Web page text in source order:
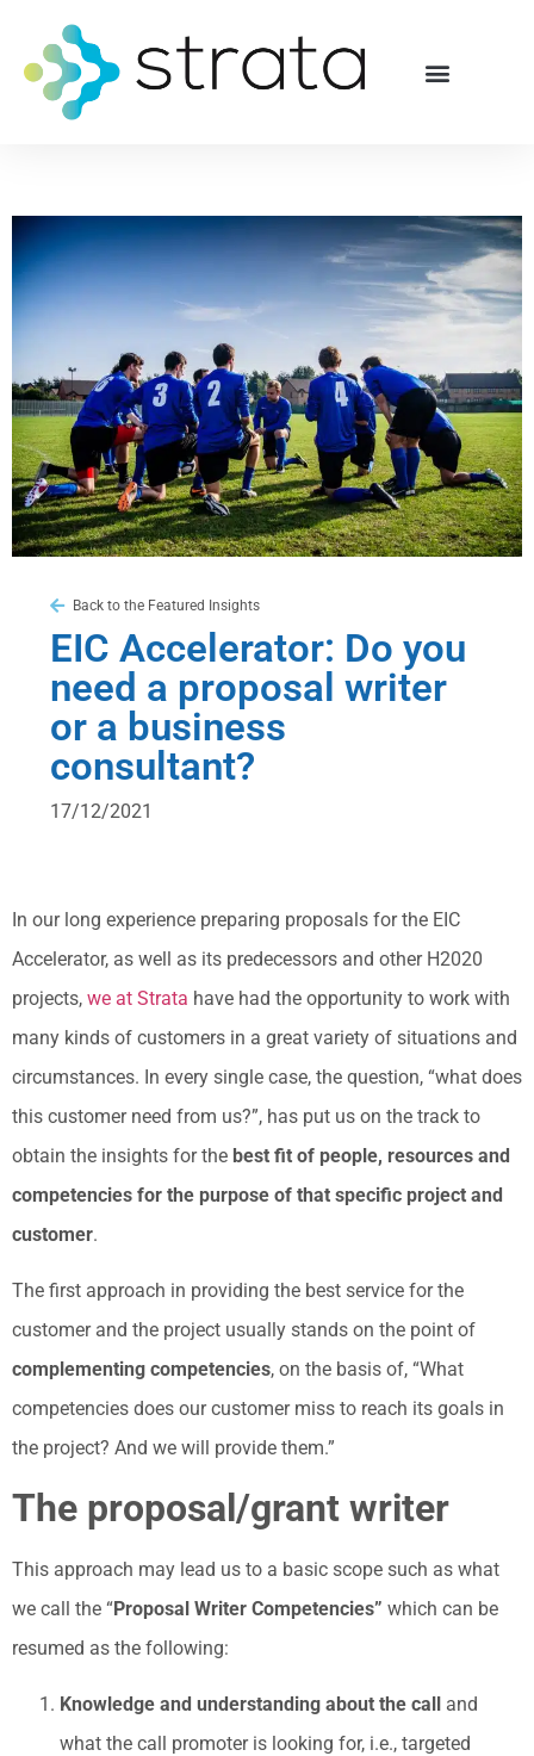
Back to the Featured Insights
EIC Accelerator: Do you
need a proposal writer
or a business
consultant?
17/12/2021
In our long experience preparing proposals for the EIC
Accelerator, as well as its predecessors and other H2020
projects, we at Strata have had the opportunity to work with
many kinds of customers in a great variety of situations and
circumstances. In every single case, the question, “what does
this customer need from us?”, has put us on the track to
obtain the insights for the best fit of people, resources and
competencies for the purpose of that specific project and
customer.
The first approach in providing the best service for the
customer and the project usually stands on the point of
complementing competencies, on the basis of, “What
competencies does our customer miss to reach its goals in
the project? And we will provide them.”
The proposal/grant writer
This approach may lead us to a basic scope such as what
we call the “Proposal Writer Competencies” which can be
resumed as the following:
Knowledge and understanding about the call and
what the call promoter is looking for, i.e., targeted